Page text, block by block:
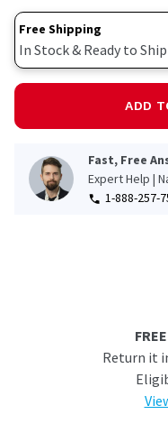
Free Shipping
In Stock & Ready to Ship
ADD
Fast, Free
Expert Help |
1-888-257-
Return it